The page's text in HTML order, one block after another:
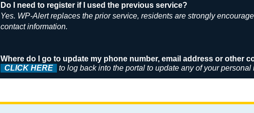
Do I need to register if I used the previous service?
Yes. WP-Alert replaces the prior service, residents are strongly
contact information.
Where do I go to update my phone number, email address or other
CLICK HERE
to log back into the portal to update any of your personal